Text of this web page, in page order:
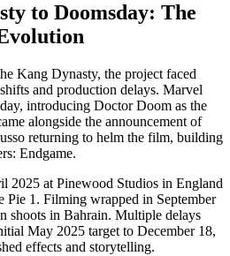
to Doomsday: The
Kang Dynasty, the project faced
and production delays. Marvel
introducing Doctor Doom as the
alongside the announcement of
returning to helm the film, building
Endgame.
2025 at Pinewood Studios in England
1. Filming wrapped in September
shoots in Bahrain. Multiple delays
May 2025 target to December 18,
effects and storytelling.